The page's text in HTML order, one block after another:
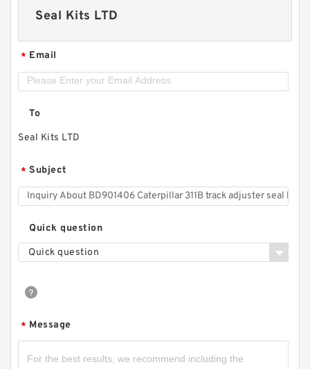
Seal Kits LTD
* Email
To
Seal Kits LTD
* Subject
Quick question
Quick question
* Message